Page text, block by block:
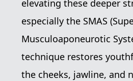
elevating these deeper
especially the SMAS
Musculoaponeurotic
technique restores
the cheeks, jawline, and